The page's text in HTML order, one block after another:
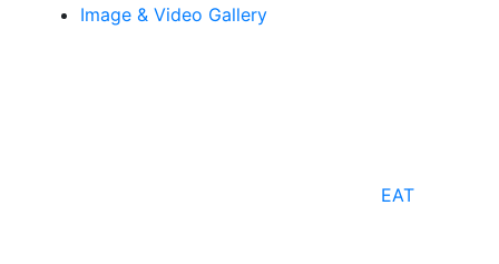
Image & Video Gallery
EAT